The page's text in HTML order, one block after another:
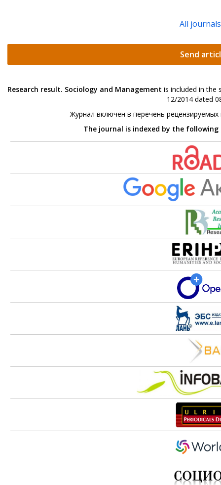
All journals
Send
Research result. Sociology and Management is included in the
12/2014 dated
Журнал включен в перечень
The journal is indexed by the